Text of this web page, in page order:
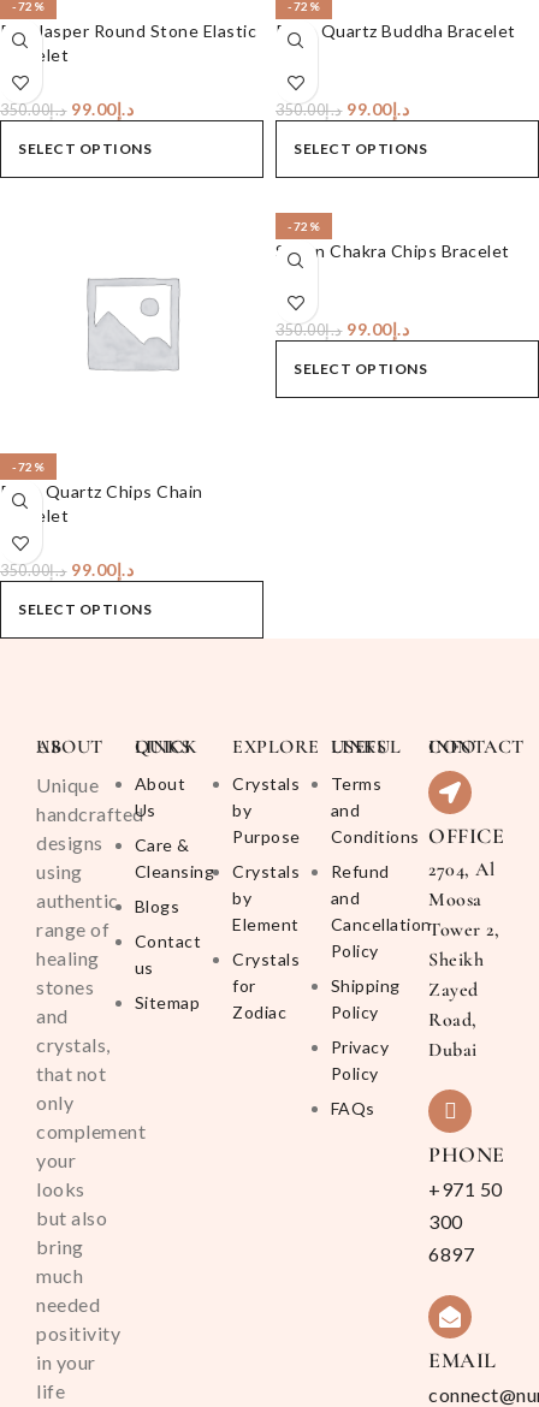
-72%
Red Jasper Round Stone Elastic
Bracelet
د.إ350.00 د.إ99.00
SELECT OPTIONS
-72%
Rose Quartz Buddha Bracelet
د.إ350.00 د.إ99.00
SELECT OPTIONS
-72%
Rose Quartz Chips Chain
Bracelet
د.إ350.00 د.إ99.00
SELECT OPTIONS
-72%
Seven Chakra Chips Bracelet
د.إ350.00 د.إ99.00
SELECT OPTIONS
ABOUT US
Unique
handcrafted
designs
using
authentic
range of
healing
stones
and
crystals,
that not
only
complement
your
looks
but also
bring
much
needed
positivity
in your
life
QUICK LINKS
About
Us
Care &
Cleansing
Blogs
Contact
us
Sitemap
EXPLORE
Crystals
by
Purpose
Crystals
by
Element
Crystals
for
Zodiac
USEFUL LINKS
Terms
and
Conditions
Refund
and
Cancellation
Policy
Shipping
Policy
Privacy
Policy
FAQs
CONTACT INFO
OFFICE
2704, Al
Moosa
Tower 2,
Sheikh
Zayed
Road,
Dubai
PHONE
+971 50
300
6897
EMAIL